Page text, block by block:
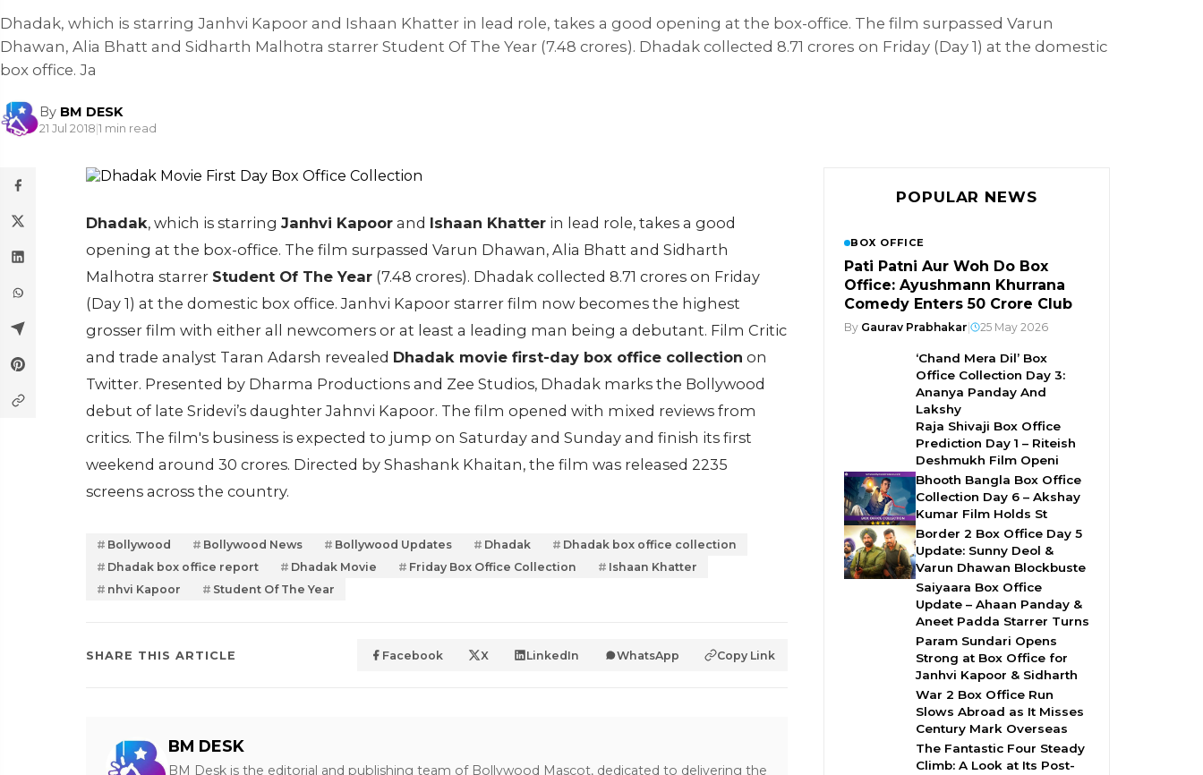
Dhadak, which is starring Janhvi Kapoor and Ishaan Khatter in lead role, takes a good opening at the box-office. The film surpassed Varun
Dhawan, Alia Bhatt and Sidharth Malhotra starrer Student Of The Year (7.48 crores). Dhadak collected 8.71 crores on Friday (Day 1) at the domestic
box office. Ja
By BM DESK
21 Jul 2018|1 min read
Dhadak, which is starring Janhvi Kapoor and Ishaan Khatter in lead role, takes a good
opening at the box-office. The film surpassed Varun Dhawan, Alia Bhatt and Sidharth
Malhotra starrer Student Of The Year (7.48 crores). Dhadak collected 8.71 crores on Friday
(Day 1) at the domestic box office. Janhvi Kapoor starrer film now becomes the highest
grosser film with either all newcomers or at least a leading man being a debutant. Film Critic
and trade analyst Taran Adarsh revealed Dhadak movie first-day box office collection on
Twitter. Presented by Dharma Productions and Zee Studios, Dhadak marks the Bollywood
debut of late Sridevi’s daughter Jahnvi Kapoor. The film opened with mixed reviews from
critics. The film's business is expected to jump on Saturday and Sunday and finish its first
weekend around 30 crores. Directed by Shashank Khaitan, the film was released 2235
screens across the country.
Bollywood Bollywood News Bollywood Updates Dhadak
Dhadak box office collection
Dhadak box office report
Dhadak Movie Friday Box Office Collection
Ishaan Khatter
nhvi Kapoor
Student Of The Year
SHARE THIS ARTICLE Facebook X LinkedIn WhatsApp Copy Link
BM DESK
BM Desk is the editorial and publishing team of Bollywood Mascot, dedicated to delivering the
POPULAR NEWS
BOX OFFICE
Pati Patni Aur Woh Do Box
Office: Ayushmann Khurrana
Comedy Enters ₹50 Crore Club
By Gaurav Prabhakar 25 May 2026
‘Chand Mera Dil’ Box
Office Collection Day 3:
Ananya Panday And
Lakshy
Raja Shivaji Box Office
Prediction Day 1 – Riteish
Deshmukh Film Openi
Bhooth Bangla Box Office
Collection Day 6 – Akshay
Kumar Film Holds St
Border 2 Box Office Day 5
Update: Sunny Deol &
Varun Dhawan Blockbuste
Saiyaara Box Office
Update – Ahaan Panday &
Aneet Padda Starrer Turns
Param Sundari Opens
Strong at Box Office for
Janhvi Kapoor & Sidharth
War 2 Box Office Run
Slows Abroad as It Misses
Century Mark Overseas
The Fantastic Four Steady
Climb: A Look at Its Post-